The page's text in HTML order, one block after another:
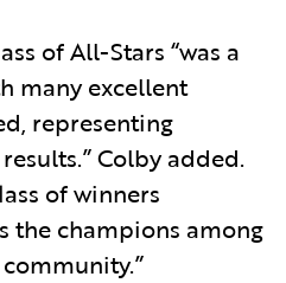
of All-Stars “was a
many excellent
representing
Colby added.
of winners
the champions among